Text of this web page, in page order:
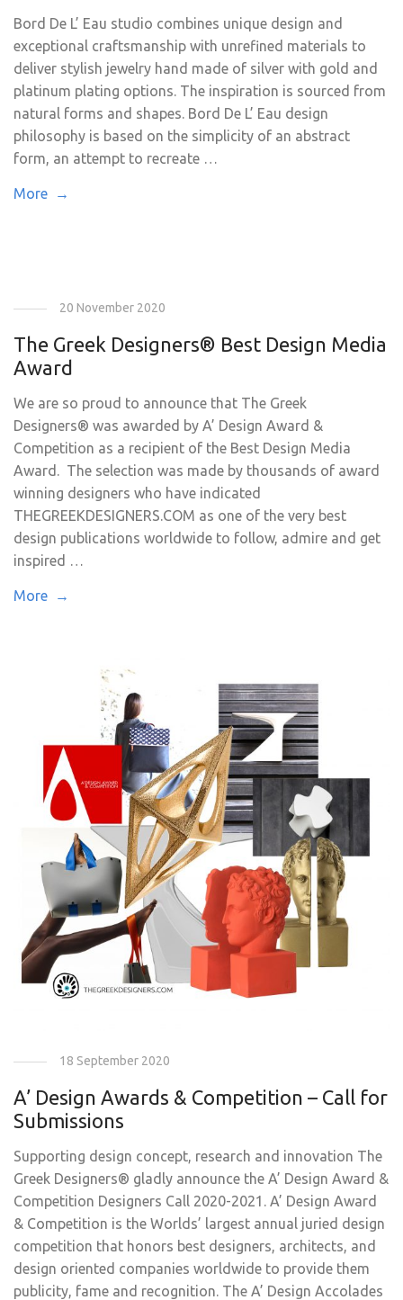
Bord De L’ Eau studio combines unique design and
exceptional craftsmanship with unrefined materials to
deliver stylish jewelry hand made of silver with gold and
platinum plating options. The inspiration is sourced from
natural forms and shapes. Bord De L’ Eau design
philosophy is based on the simplicity of an abstract
form, an attempt to recreate …
More →
20 November 2020
The Greek Designers® Best Design Media
Award
We are so proud to announce that The Greek
Designers® was awarded by A’ Design Award &
Competition as a recipient of the Best Design Media
Award. The selection was made by thousands of award
winning designers who have indicated
THEGREEKDESIGNERS.COM as one of the very best
design publications worldwide to follow, admire and get
inspired …
More →
18 September 2020
A’ Design Awards & Competition – Call for
Submissions
Supporting design concept, research and innovation The
Greek Designers® gladly announce the A’ Design Award &
Competition Designers Call 2020-2021. A’ Design Award
& Competition is the Worlds’ largest annual juried design
competition that honors best designers, architects, and
design oriented companies worldwide to provide them
publicity, fame and recognition. The A’ Design Accolades